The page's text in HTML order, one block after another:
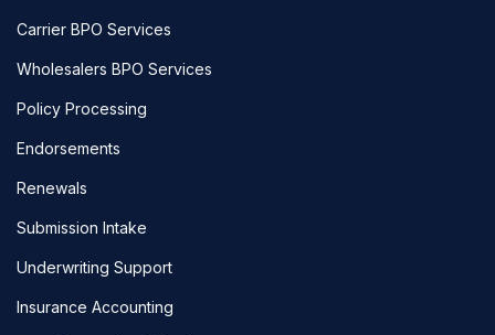
Carrier BPO Services
Wholesalers BPO Services
Policy Processing
Endorsements
Renewals
Submission Intake
Underwriting Support
Insurance Accounting